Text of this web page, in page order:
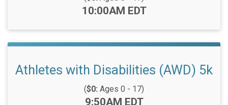
Time:
10:00AM EDT
Athletes with Disabilities (AWD) 5k
($0: Ages 0 - 17)
Time:
9:50AM EDT